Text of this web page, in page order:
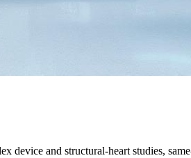
and structural-heart studies,